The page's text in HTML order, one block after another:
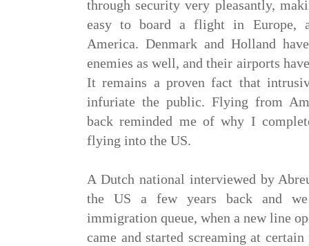
through security very pleasantly,
easy to board a flight in Europe,
America. Denmark and Holland
enemies as well, and their airports
It remains a proven fact that
infuriate the public. Flying from
back reminded me of why I
flying into the US.
A Dutch national interviewed by
the US a few years back and
immigration queue, when a new line
came and started screaming at